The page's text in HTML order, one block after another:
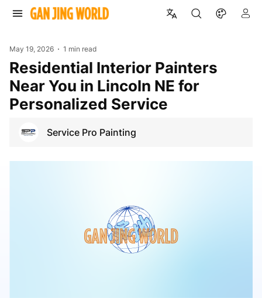
May 19, 2026 1 min read
Residential Interior Painters
Near You in Lincoln NE for
Personalized Service
Service Pro Painting